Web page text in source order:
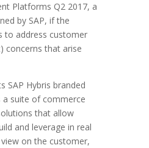
Platforms Q2 2017, a
by SAP, if the
to address customer
concerns that arise
SAP Hybris branded
suite of commerce
that allow
and leverage in real
on the customer,